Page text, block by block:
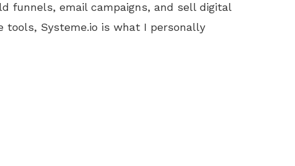
funnels, email campaigns, and sell digital
Systeme.io is what I personally